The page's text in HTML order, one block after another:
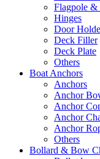
Flagpole &
Hinges
Door
Deck Filler
Deck Plate
Others
Boat Anchors
Anchors
Anchor
Anchor
Anchor
Anchor
Others
Bollard & Bow